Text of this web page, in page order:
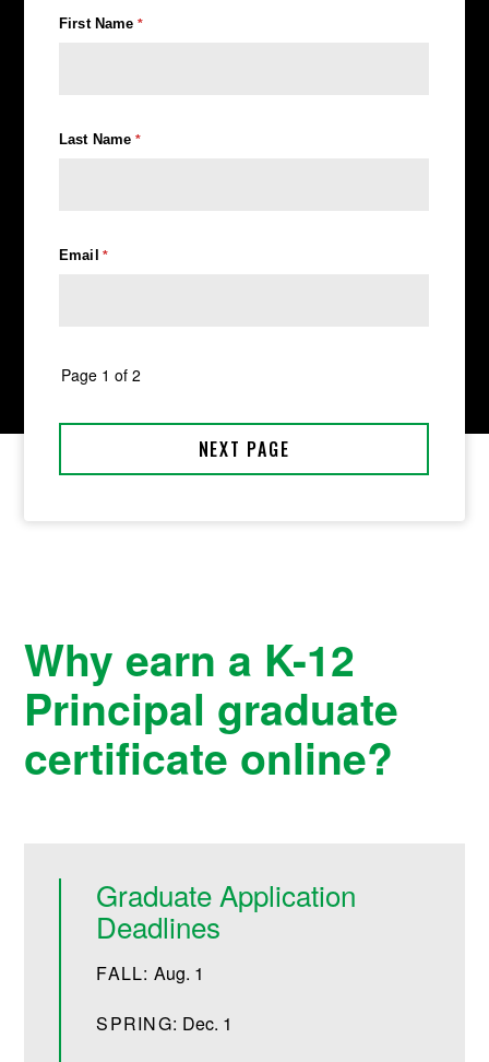
Why earn a K-12
Principal graduate
certificate online?
Graduate Application
Deadlines
FALL: Aug. 1
SPRING: Dec. 1